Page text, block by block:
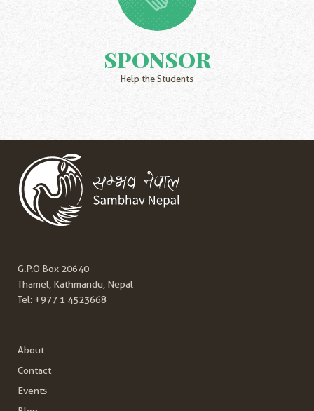
SPONSOR
Help the Students
G.P.O Box 20640
Thamel, Kathmandu, Nepal
Tel: +977 1 4523668
About
Contact
Events